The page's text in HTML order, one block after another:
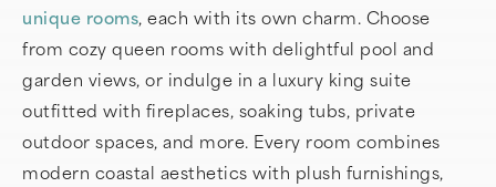
unique rooms, each with its own charm. Choose
from cozy queen rooms with delightful pool and
garden views, or indulge in a luxury king suite
outfitted with fireplaces, soaking tubs, private
outdoor spaces, and more. Every room combines
modern coastal aesthetics with plush furnishings,